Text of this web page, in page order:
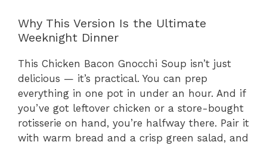
Why This Version Is the Ultimate
Weeknight Dinner
This Chicken Bacon Gnocchi Soup isn’t just
delicious — it’s practical. You can prep
everything in one pot in under an hour. And if
you’ve got leftover chicken or a store-bought
rotisserie on hand, you’re halfway there. Pair it
with warm bread and a crisp green salad, and